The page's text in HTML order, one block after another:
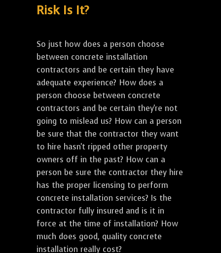
Risk Is It?
So just how does a person choose
between concrete installation
contractors and be certain they have
adequate experience? How does a
person choose between concrete
contractors and be certain they're not
going to mislead us? How can a person
be sure that the contractor they want
to hire hasn't ripped other property
owners off in the past? How can a
person be sure the contractor they hire
has the proper licensing to perform
concrete installation services? Is the
contractor fully insured and is it in
force at the time of installation? How
much does good, quality concrete
installation really cost?